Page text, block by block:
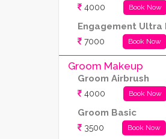
4000 Book Now
Engagement Ultra
7000 Book Now
Groom Makeup
Groom Airbrush
4000 Book Now
Groom Basic
3500 Book Now